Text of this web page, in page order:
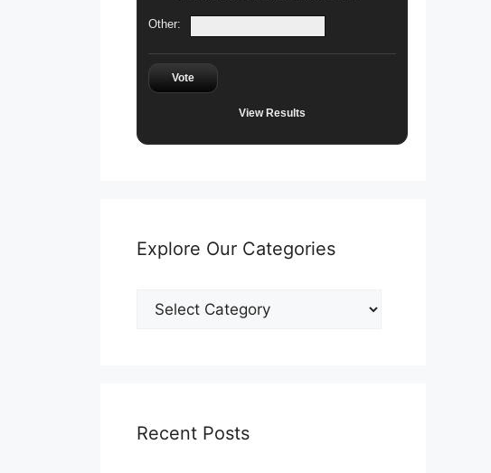
Other:
Vote
View Results
Explore Our Categories
Explore
Our
Recent Posts